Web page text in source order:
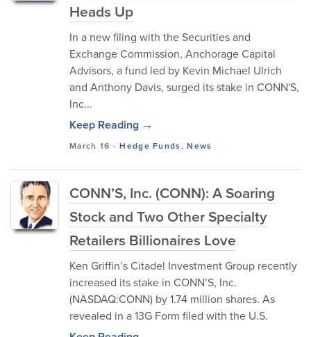
Heads Up
In a new filing with the Securities and
Exchange Commission, Anchorage Capital
Advisors, a fund led by Kevin Michael Ulrich
and Anthony Davis, surged its stake in CONN'S,
Inc...
Keep Reading →
March 16 -Hedge Funds,News
CONN’S, Inc. (CONN): A Soaring
Stock and Two Other Specialty
Retailers Billionaires Love
Ken Griffin’s Citadel Investment Group recently
increased its stake in CONN’S, Inc.
(NASDAQ:CONN) by 1.74 million shares. As
revealed in a 13G Form filed with the U.S.